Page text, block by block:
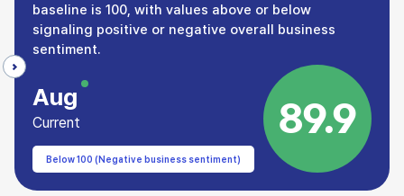
baseline is 100, with values above or below
signaling positive or negative overall business
sentiment.
Aug
Current
Below 100 (Negative business sentiment)
89.9